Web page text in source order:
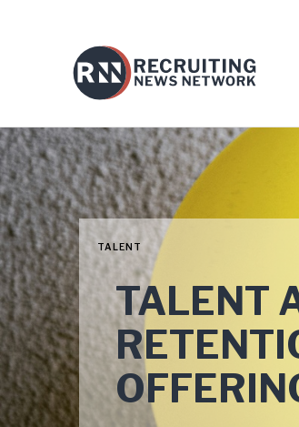
TALENT
TALENT